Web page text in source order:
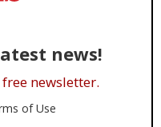
news!
newsletter.
of Use